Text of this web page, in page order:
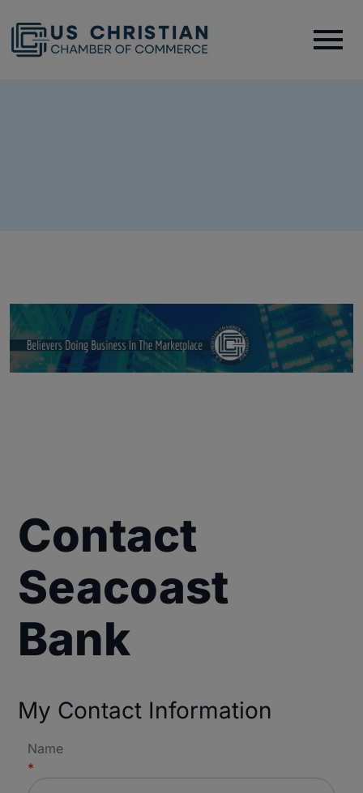
Contact
Seacoast
Bank
My Contact Information
Name
*